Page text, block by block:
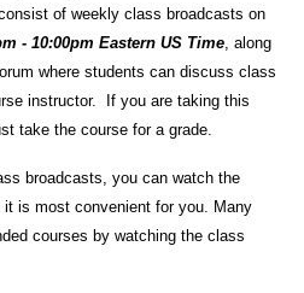
of weekly class broadcasts on
- 10:00pm Eastern US Time, along
where students can discuss class
instructor. If you are taking this
take the course for a grade.
broadcasts, you can watch the
is most convenient for you. Many
courses by watching the class